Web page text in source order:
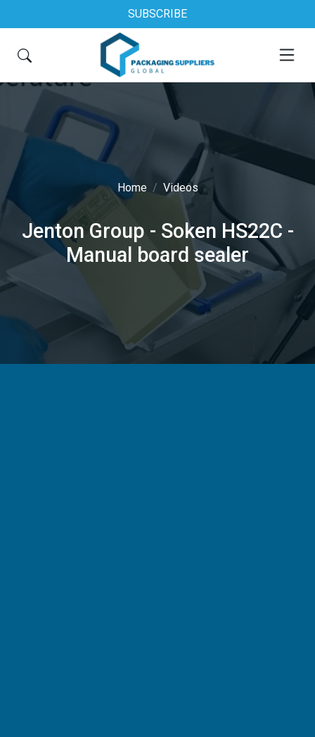
SUBSCRIBE
Home Videos
Jenton Group - Soken HS22C -
Manual board sealer